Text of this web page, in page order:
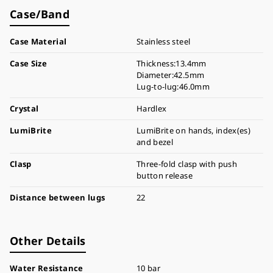
Case/Band
Case Material
Stainless steel
Case Size
Thickness:13.4mm
Diameter:42.5mm
Lug-to-lug:46.0mm
Crystal
Hardlex
LumiBrite
LumiBrite on hands, index(es)
and bezel
Clasp
Three-fold clasp with push
button release
Distance between lugs
22
Other Details
Water Resistance 10 bar